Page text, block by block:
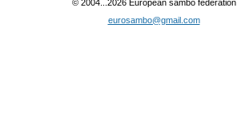
© 2004...2026 European sambo federation
eurosambo@gmail.com